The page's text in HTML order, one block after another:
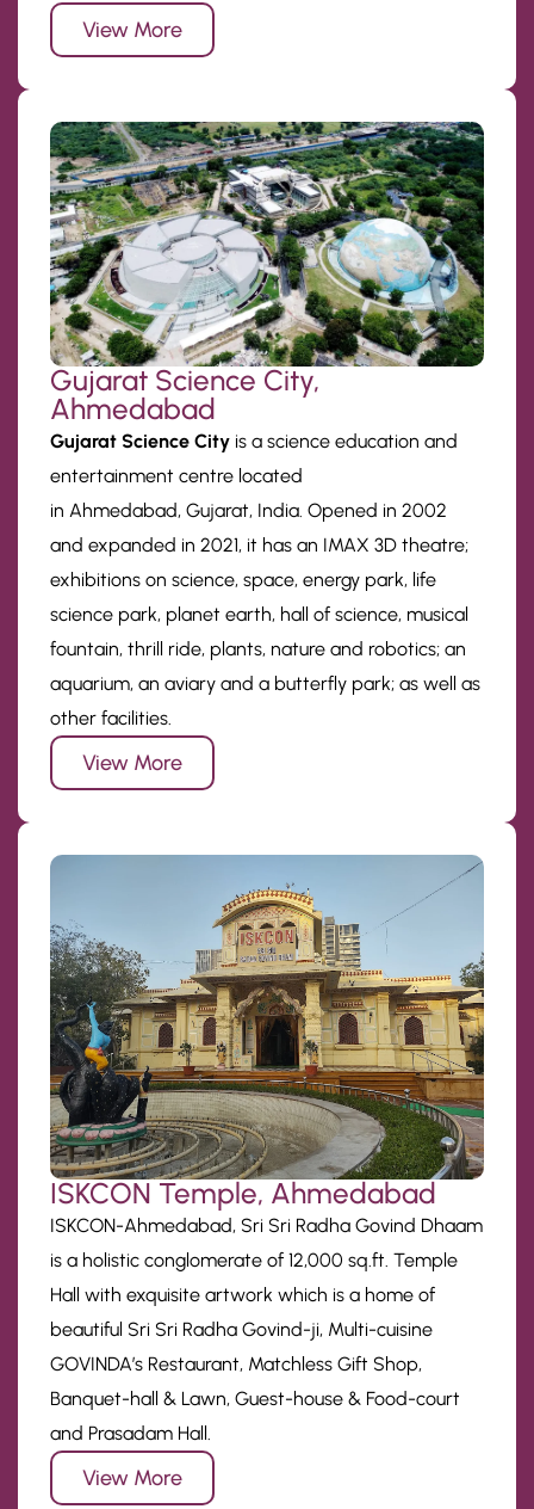
View More
Gujarat Science City,
Ahmedabad
Gujarat Science City is a science education and
entertainment centre located
in Ahmedabad, Gujarat, India. Opened in 2002
and expanded in 2021, it has an IMAX 3D theatre;
exhibitions on science, space, energy park, life
science park, planet earth, hall of science, musical
fountain, thrill ride, plants, nature and robotics; an
aquarium, an aviary and a butterfly park; as well as
other facilities.
View More
ISKCON Temple, Ahmedabad
ISKCON-Ahmedabad, Sri Sri Radha Govind Dhaam
is a holistic conglomerate of 12,000 sq.ft. Temple
Hall with exquisite artwork which is a home of
beautiful Sri Sri Radha Govind-ji, Multi-cuisine
GOVINDA’s Restaurant, Matchless Gift Shop,
Banquet-hall & Lawn, Guest-house & Food-court
and Prasadam Hall.
View More